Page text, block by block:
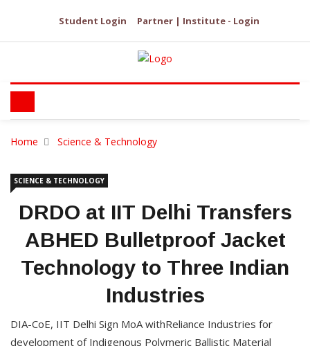
Student Login Partner | Institute - Login
Home Science & Technology
SCIENCE & TECHNOLOGY
DRDO at IIT Delhi Transfers
ABHED Bulletproof Jacket
Technology to Three Indian
Industries
DIA-CoE, IIT Delhi Sign MoA withReliance Industries for
development of Indigenous Polymeric Ballistic Material